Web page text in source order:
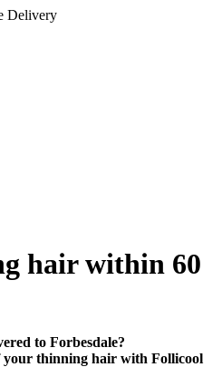
Delivery
hairwithin 60
to Forbesdale?
thinning hair with Follicool